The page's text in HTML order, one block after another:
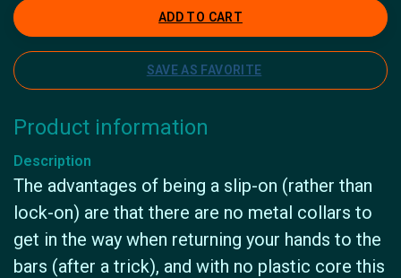
ADD TO CART
SAVE AS FAVORITE
Product information
Description
The advantages of being a slip-on (rather than
lock-on) are that there are no metal collars to
get in the way when returning your hands to the
bars (after a trick), and with no plastic core this